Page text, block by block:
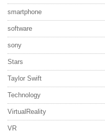
smartphone
software
sony
Stars
Taylor Swift
Technology
VirtualReality
VR